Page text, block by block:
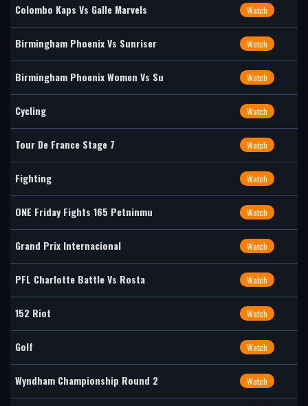
Colombo Kaps Vs Galle Marvels Watch
Birmingham Phoenix Vs Sunriser Watch
Birmingham Phoenix Women Vs Su Watch
Cycling Watch
Tour De France Stage 7 Watch
Fighting Watch
ONE Friday Fights 165 Petninmu Watch
Grand Prix Internacional Watch
PFL Charlotte Battle Vs Rosta Watch
152 Riot Watch
Golf Watch
Wyndham Championship Round 2 Watch